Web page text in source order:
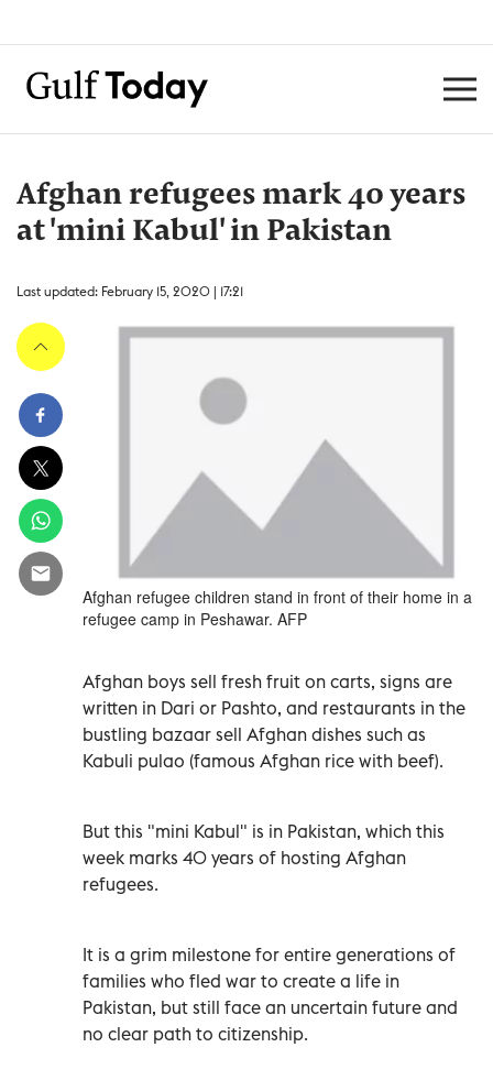
Afghan refugees mark 40 years
at 'mini Kabul' in Pakistan
Last updated: February 15, 2020 | 17:21
Afghan refugee children stand in front of their home in a
refugee camp in Peshawar. AFP
Afghan boys sell fresh fruit on carts, signs are
written in Dari or Pashto, and restaurants in the
bustling bazaar sell Afghan dishes such as
Kabuli pulao (famous Afghan rice with beef).
But this "mini Kabul" is in Pakistan, which this
week marks 40 years of hosting Afghan
refugees.
It is a grim milestone for entire generations of
families who fled war to create a life in
Pakistan, but still face an uncertain future and
no clear path to citizenship.